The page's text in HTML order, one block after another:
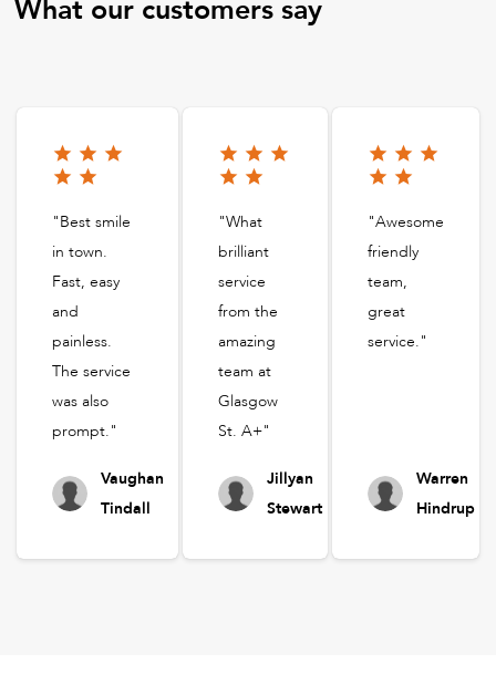
What our customers say
"Best smile
in town.
Fast, easy
and
painless.
The service
was also
prompt."
Vaughan
Tindall
"What
brilliant
service
from the
amazing
team at
Glasgow
St. A+"
Jillyan
Stewart
"Awesome
friendly
team,
great
service."
Warren
Hindrup